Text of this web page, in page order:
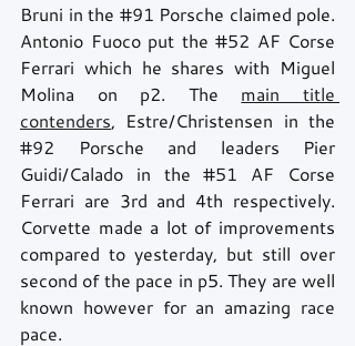
Bruni in the #91 Porsche claimed pole.
Antonio Fuoco put the #52 AF Corse
Ferrari which he shares with Miguel
Molina on p2. The main title
contenders
#92 Porsche and leaders Pier
Guidi/Calado in the #51 AF Corse
Ferrari are 3rd and 4th respectively.
Corvette made a lot of improvements
compared to yesterday, but still over
second of the pace in p5. They are well
known however for an amazing race
pace.